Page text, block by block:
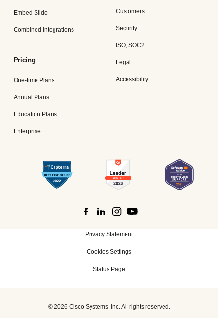
Embed Slido
Combined Integrations
Pricing
One-time Plans
Annual Plans
Education Plans
Enterprise
Customers
Security
ISO, SOC2
Legal
Accessibility
Privacy Statement
Cookies Settings
Status Page
© 2026 Cisco Systems, Inc. All rights reserved.